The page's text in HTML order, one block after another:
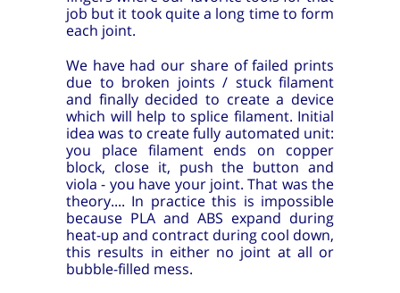
job but it took quite a long time to form
each joint.
We have had our share of failed prints
due to broken joints / stuck filament
and finally decided to create a device
which will help to splice filament. Initial
idea was to create fully automated unit:
you place filament ends on copper
block, close it, push the button and
viola - you have your joint. That was the
theory.... In practice this is impossible
because PLA and ABS expand during
heat-up and contract during cool down,
this results in either no joint at all or
bubble-filled mess.